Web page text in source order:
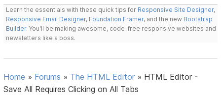
Learn the essentials with these quick tips for Responsive Site Designer,
Responsive Email Designer, Foundation Framer, and the new Bootstrap
Builder. You'll be making awesome, code-free responsive websites and
newsletters like a boss.
Home » Forums » The HTML Editor » HTML Editor -
Save All Requires Clicking on All Tabs